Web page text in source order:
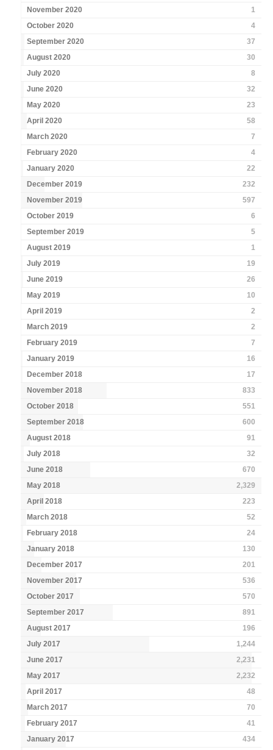
November 2020
1
October 2020
4
September 2020
37
August 2020
30
July 2020
8
June 2020
32
May 2020
23
April 2020
58
March 2020
7
February 2020
4
January 2020
22
December 2019
232
November 2019
597
October 2019
6
September 2019
5
August 2019
1
July 2019
19
June 2019
26
May 2019
10
April 2019
2
March 2019
2
February 2019
7
January 2019
16
December 2018
17
November 2018
833
October 2018
551
September 2018
600
August 2018
91
July 2018
32
June 2018
670
May 2018
2,329
April 2018
223
March 2018
52
February 2018
24
January 2018
130
December 2017
201
November 2017
536
October 2017
570
September 2017
891
August 2017
196
July 2017
1,244
June 2017
2,231
May 2017
2,232
April 2017
48
March 2017
70
February 2017
41
January 2017
434